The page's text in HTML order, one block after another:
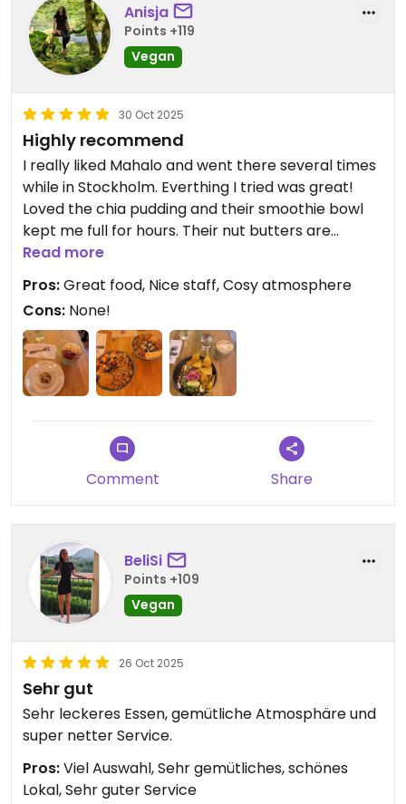
Anisja
Points +119
Vegan
30 Oct 2025
Highly recommend
I really liked Mahalo and went there several times
while in Stockholm. Everthing I tried was great!
Loved the chia pudding and their smoothie bowl
kept me full for hours. Their nut butters are
delicious, especially peanut butter. I also tried the
chili and snickers ball - both great!
Updated from previous review on 2025-10-30
Read more
Pros:Great food, Nice staff, Cosy atmosphere
Cons: None!
Comment Share
BeliSi
Points +109
Vegan
26 Oct 2025
Sehr gut
Sehr leckeres Essen, gemütliche Atmosphäre und
super netter Service.
Pros:Viel Auswahl, Sehr gemütliches, schönes
Lokal, Sehr guter Service